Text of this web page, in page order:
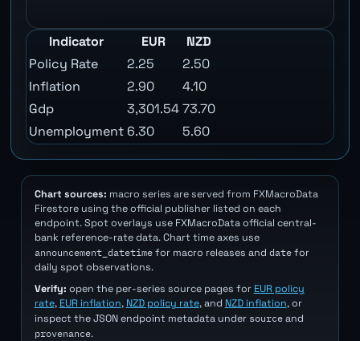
Indicator EUR
NZD
Policy Rate
2.25
2.50
Inflation
2.90
4.10
Gdp
3,301.5473.70
Unemployment 6.30 5.60
Chart sources: macro series are served from FXMacroData
Firestore using the official publisher listed on each
endpoint. Spot overlays use FXMacroData official central-
bank reference-rate data. Chart time axes use
announcement_datetimefor macro releases and datefor
daily spot observations.
Verify: open the per-series source pages for EUR policy
rate, EUR inflation, NZD policy rate, and NZD inflation, or
inspect the JSON endpoint metadata under sourceand
provenance.